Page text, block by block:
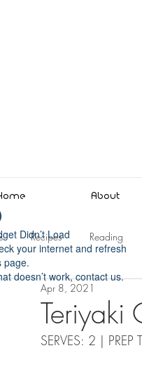
About
Recipes Reading
Teriyaki
Apr 8, 2021
SERVES: 2 |
Didn’t Load
your internet and refresh
page.
doesn’t work, contact us.